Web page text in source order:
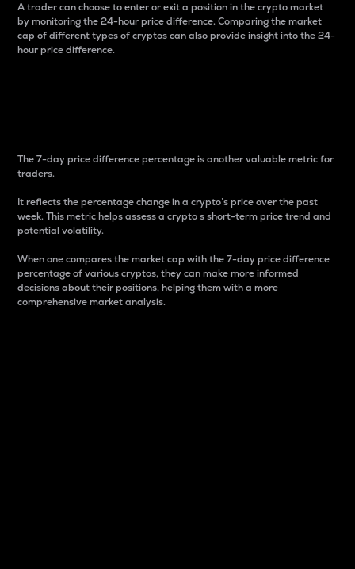
A trader can choose to enter or exit a position in the crypto market
by monitoring the 24-hour price difference. Comparing the market
cap of different types of cryptos can also provide insight into the 24-
hour price difference.
The 7-day price difference percentage is another valuable metric for
traders.
It reflects the percentage change in a crypto’s price over the past
week. This metric helps assess a crypto s short-term price trend and
potential volatility.
When one compares the market cap with the 7-day price difference
percentage of various cryptos, they can make more informed
decisions about their positions, helping them with a more
comprehensive market analysis.